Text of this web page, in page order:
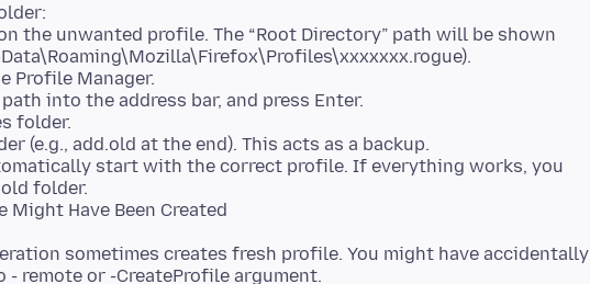
the unwanted profile. The “Root Directory” path will be shown
Profile Manager.
into the address bar, and press Enter.
folder.
(e.g., add.old at the end). This acts as a backup.
start with the correct profile. If everything works, you
folder.
Might Have Been Created
sometimes creates fresh profile. You might have accidentally
remote or -CreateProfile argument.